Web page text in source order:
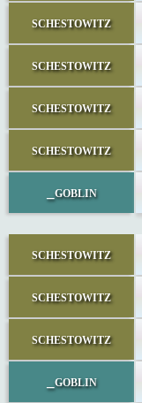
schestowitz
schestowitz
schestowitz
schestowitz
_goblin
schestowitz
schestowitz
schestowitz
_goblin